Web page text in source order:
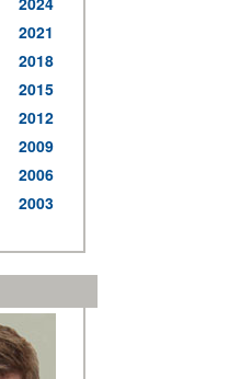
2021
2018
2015
2012
2009
2006
2003